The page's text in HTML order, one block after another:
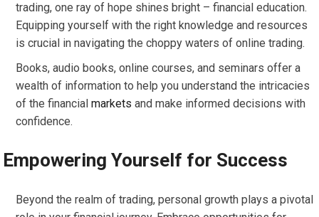
trading, one ray of hope shines bright – financial education.
Equipping yourself with the right knowledge and resources
is crucial in navigating the choppy waters of online trading.
Books, audio books, online courses, and seminars offer a
wealth of information to help you understand the intricacies
of the financialmarkets and make informed decisions with
confidence.
Empowering Yourself for Success
Beyond the realm of trading, personal growth plays a pivotal